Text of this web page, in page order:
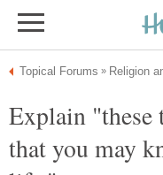
Explain "these
that you may